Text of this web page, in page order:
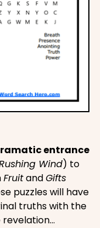
entrance
Wind) to
FruitandGifts
puzzles will have
truths with the
revelation…